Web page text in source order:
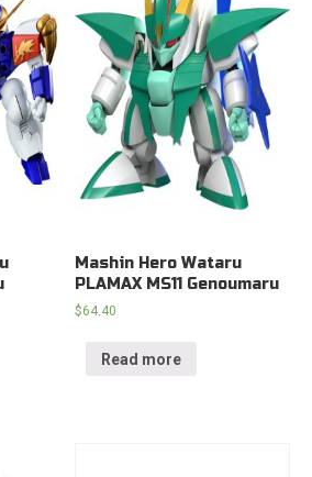
Mashin Hero Wataru
PLAMAX MS11 Genoumaru
$64.40
Read more